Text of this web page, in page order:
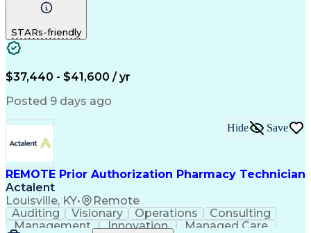
Communication
Pharmacy Operations
Certified Pharmacy Technician
STARs-friendly
$37,440 - $41,600 / yr
Posted 9 days ago
REMOTE Prior Authorization Pharmacy Technician
Actalent
Louisville, KY• Remote
Hide Save
Auditing Visionary Operations
Consulting
Management
Innovation
Managed Care